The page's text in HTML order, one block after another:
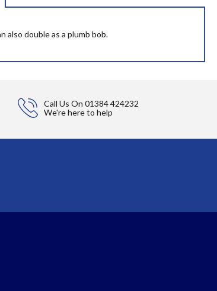
also double as a plumb bob.
Call Us On 01384 424232
We're here to help